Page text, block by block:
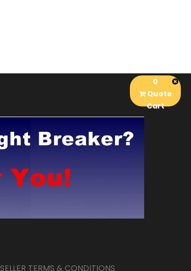
0
Quote
Cart
SELLER TERMS & CONDITIONS